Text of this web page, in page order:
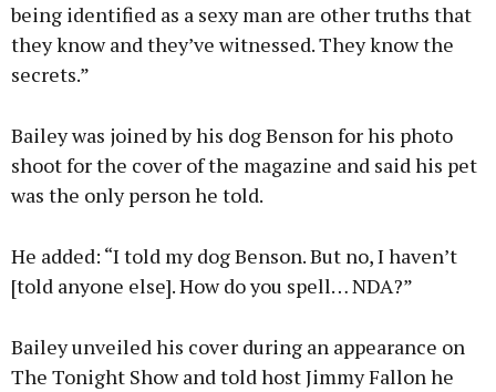
being identified as a sexy man are other truths that
they know and they’ve witnessed. They know the
secrets.”
Bailey was joined by his dog Benson for his photo
shoot for the cover of the magazine and said his pet
was the only person he told.
He added: “I told my dog Benson. But no, I haven’t
[told anyone else]. How do you spell… NDA?”
Bailey unveiled his cover during an appearance on
The Tonight Show and told host Jimmy Fallon he